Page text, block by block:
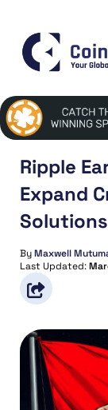
Ripple
Expand
Solutions
ByMaxwell
Last Updated: